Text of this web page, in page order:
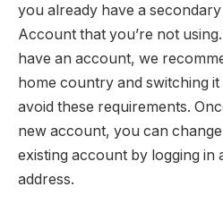
you already have a
Account that you’re not
have an account, we
home country and switching
avoid these requirements.
new account, you can
existing account by logging in
address.